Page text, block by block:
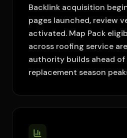
Backlink acquisition
pages launched, review
activated. Map Pack
across roofing service
authority builds ahead of
replacement season